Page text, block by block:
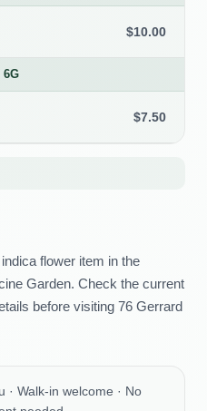
$10.00
6G
$7.50
flower item in the
Garden. Check the current
before visiting 76 Gerrard
Walk-in welcome · No